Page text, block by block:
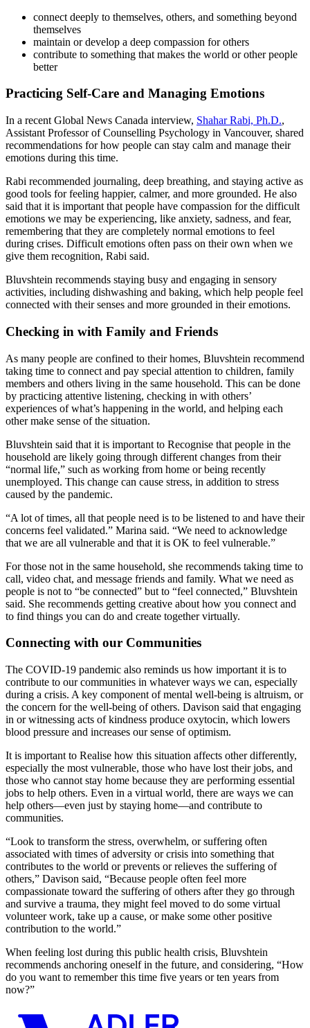
connect deeply to themselves, others, and something beyond
themselves
maintain or develop a deep compassion for others
contribute to something that makes the world or other people
better
Practicing Self-Care and Managing Emotions
In a recent Global News Canada interview, Shahar Rabi, Ph.D.,
Assistant Professor of Counselling Psychology in Vancouver, shared
recommendations for how people can stay calm and manage their
emotions during this time.
Rabi recommended journaling, deep breathing, and staying active as
good tools for feeling happier, calmer, and more grounded. He also
said that it is important that people have compassion for the difficult
emotions we may be experiencing, like anxiety, sadness, and fear,
remembering that they are completely normal emotions to feel
during crises. Difficult emotions often pass on their own when we
give them recognition, Rabi said.
Bluvshtein recommends staying busy and engaging in sensory
activities, including dishwashing and baking, which help people feel
connected with their senses and more grounded in their emotions.
Checking in with Family and Friends
As many people are confined to their homes, Bluvshtein recommend
taking time to connect and pay special attention to children, family
members and others living in the same household. This can be done
by practicing attentive listening, checking in with others’
experiences of what’s happening in the world, and helping each
other make sense of the situation.
Bluvshtein said that it is important to Recognise that people in the
household are likely going through different changes from their
“normal life,” such as working from home or being recently
unemployed. This change can cause stress, in addition to stress
caused by the pandemic.
“A lot of times, all that people need is to be listened to and have their
concerns feel validated.” Marina said. “We need to acknowledge
that we are all vulnerable and that it is OK to feel vulnerable.”
For those not in the same household, she recommends taking time to
call, video chat, and message friends and family. What we need as
people is not to “be connected” but to “feel connected,” Bluvshtein
said. She recommends getting creative about how you connect and
to find things you can do and create together virtually.
Connecting with our Communities
The COVID-19 pandemic also reminds us how important it is to
contribute to our communities in whatever ways we can, especially
during a crisis. A key component of mental well-being is altruism, or
the concern for the well-being of others. Davison said that engaging
in or witnessing acts of kindness produce oxytocin, which lowers
blood pressure and increases our sense of optimism.
It is important to Realise how this situation affects other differently,
especially the most vulnerable, those who have lost their jobs, and
those who cannot stay home because they are performing essential
jobs to help others. Even in a virtual world, there are ways we can
help others—even just by staying home—and contribute to
communities.
“Look to transform the stress, overwhelm, or suffering often
associated with times of adversity or crisis into something that
contributes to the world or prevents or relieves the suffering of
others,” Davison said, “Because people often feel more
compassionate toward the suffering of others after they go through
and survive a trauma, they might feel moved to do some virtual
volunteer work, take up a cause, or make some other positive
contribution to the world.”
When feeling lost during this public health crisis, Bluvshtein
recommends anchoring oneself in the future, and considering, “How
do you want to remember this time five years or ten years from
now?”